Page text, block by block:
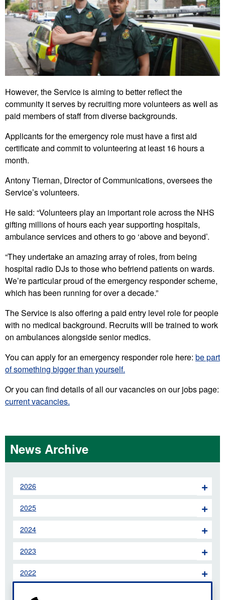
However, the Service is aiming to better reflect the
community it serves by recruiting more volunteers as well as
paid members of staff from diverse backgrounds.
Applicants for the emergency role must have a first aid
certificate and commit to volunteering at least 16 hours a
month.
Antony Tiernan, Director of Communications, oversees the
Service’s volunteers.
He said: “Volunteers play an important role across the NHS
gifting millions of hours each year supporting hospitals,
ambulance services and others to go ‘above and beyond’.
“They undertake an amazing array of roles, from being
hospital radio DJs to those who befriend patients on wards.
We’re particular proud of the emergency responder scheme,
which has been running for over a decade.”
The Service is also offering a paid entry level role for people
with no medical background. Recruits will be trained to work
on ambulances alongside senior medics.
You can apply for an emergency responder role here: be part
of something bigger than yourself.
Or you can find details of all our vacancies on our jobs page:
current vacancies.
News Archive
2026
2025
2024
2023
2022